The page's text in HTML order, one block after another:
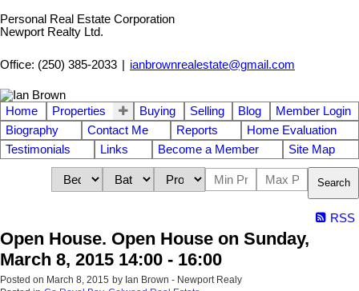
Personal Real Estate Corporation
Newport Realty Ltd.
Office: (250) 385-2033 ianbrownrealestate@gmail.com
Home Properties Buying Selling Blog
Member Login
Biography
Contact Me Reports
Home Evaluation
Testimonials
Links Become a Member Site Map
Search
RSS
Open House. Open House on Sunday,
March 8, 2015 14:00 - 16:00
Posted on March 8, 2015 by Ian Brown - Newport Realy